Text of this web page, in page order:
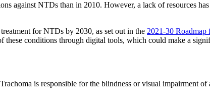
against NTDs than in 2010. However, a lack of resources
for NTDs by 2030, as set out in the 2021-30 Roadmap
these conditions through digital tools, which could make a
is responsible for the blindness or visual impairment